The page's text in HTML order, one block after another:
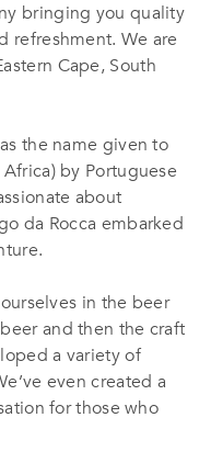
bringing you quality
refreshment. We are
Cape, South
the name given to
by Portuguese
about
da Rocca embarked
in the beer
and then the craft
a variety of
even created a
for those who